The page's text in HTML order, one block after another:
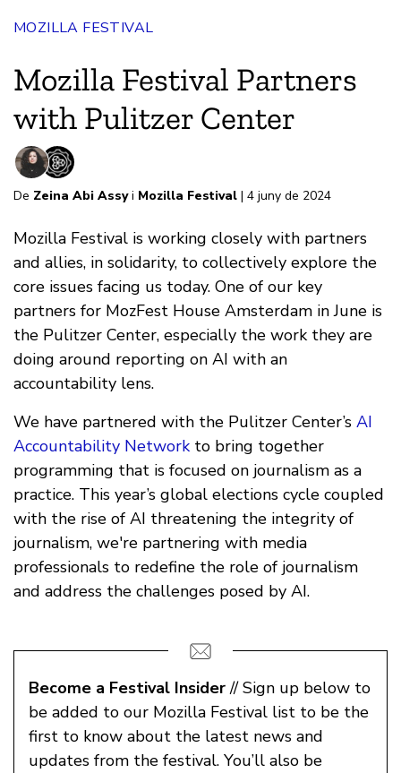
MOZILLA FESTIVAL
Mozilla Festival Partners
with Pulitzer Center
De Zeina Abi Assyi Mozilla Festival | 4 juny de 2024
Mozilla Festival is working closely with partners
and allies, in solidarity, to collectively explore the
core issues facing us today. One of our key
partners for MozFest House Amsterdam in June is
the Pulitzer Center, especially the work they are
doing around reporting on AI with an
accountability lens.
We have partnered with the Pulitzer Center’s AI
Accountability Networkto bring together
programming that is focused on journalism as a
practice. This year’s global elections cycle coupled
with the rise of AI threatening the integrity of
journalism, we're partnering with media
professionals to redefine the role of journalism
and address the challenges posed by AI.
Become a Festival Insider// Sign up below to
be added to our Mozilla Festival list to be the
first to know about the latest news and
updates from the festival. You’ll also be